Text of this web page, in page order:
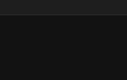
fins to help test the power